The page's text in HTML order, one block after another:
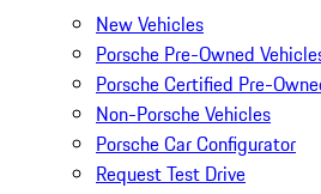
New Vehicles
Porsche Pre-Owned
Porsche Certified Pre-
Non-Porsche Vehicles
Porsche Car Configurator
Request Test Drive